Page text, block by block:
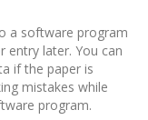
a software program
later. You can
if the paper is
mistakes while
program.